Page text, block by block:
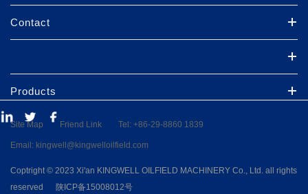
Contact
Products
Site Map Friend Link Tel: +86-29-8860 1839
Email: kingwell@kingwelloilfield.com
Coptright © 2023 Xi'an KINGWELL OILFIELD MACHINERY Co., Ltd. all rights
reserved
陕ICP备15008012号